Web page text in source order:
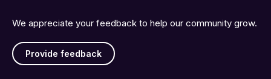
We appreciate your feedback to help our community grow.
Provide feedback